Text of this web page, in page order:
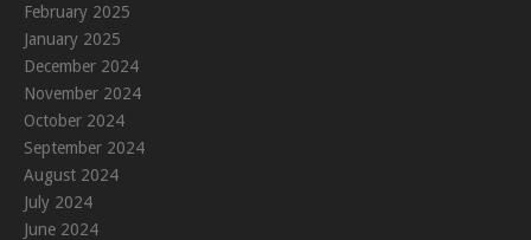
February 2025
January 2025
December 2024
November 2024
October 2024
September 2024
August 2024
July 2024
June 2024